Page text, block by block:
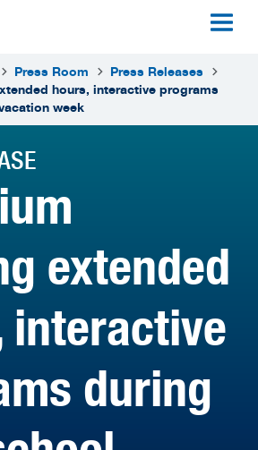
Press Room
Press Releases
hours, interactive programs
week
extended
interactive
during